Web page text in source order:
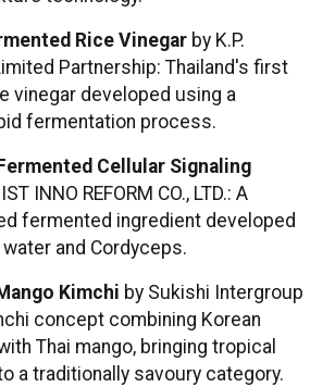
Rice Vinegar by K.P.
Partnership: Thailand's first
vinegar developed using a
fermentation process.
Cellular Signaling
INNO REFORM CO., LTD.: A
fermented ingredient developed
and Cordyceps.
Kimchi by Sukishi Intergroup
concept combining Korean
Thai mango, bringing tropical
a traditionally savoury category.